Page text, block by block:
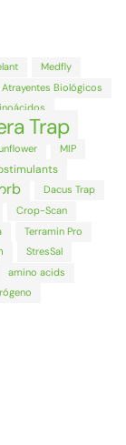
Medfly
Atrayentes Biológicos
Trap
MIP
Dacus Trap
Crop-Scan
Terramin Pro
StresSal
amino acids